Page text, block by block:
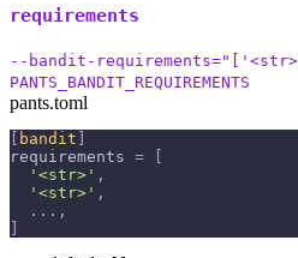
requirements
--bandit-
PANTS_BANDIT_REQUIREMENTS
pants.toml
bandit
requirements =
'<str>' ,
'<str>' ,
. . . ,